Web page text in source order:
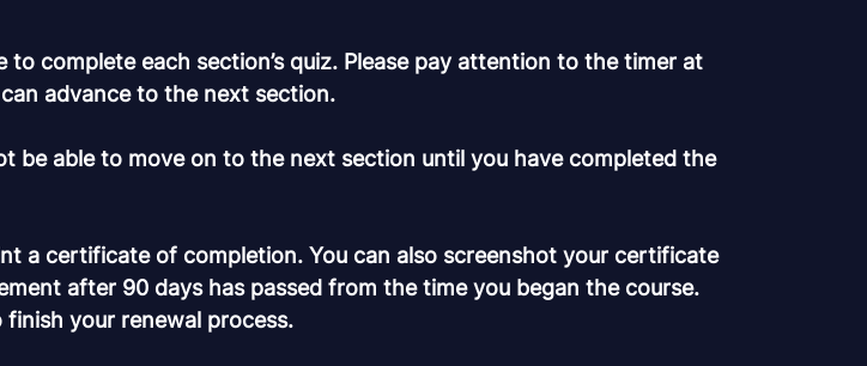
complete each section’s quiz. Please pay attention to the timer at
advance to the next section.
be able to move on to the next section until you have completed the
a certificate of completion. You can also screenshot your certificate
after 90 days has passed from the time you began the course.
your renewal process.